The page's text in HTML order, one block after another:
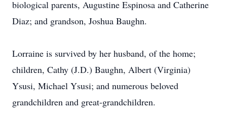
biological parents, Augustine Espinosa and Catherine
Diaz; and grandson, Joshua Baughn.
Lorraine is survived by her husband, of the home;
children, Cathy (J.D.) Baughn, Albert (Virginia)
Ysusi, Michael Ysusi; and numerous beloved
grandchildren and great-grandchildren.